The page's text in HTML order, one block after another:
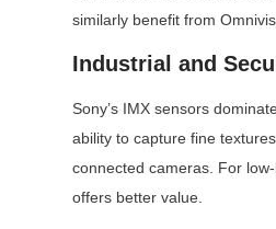
similarly benefit from
Industrial and
Sony’s IMX sensors
ability to capture fine
connected cameras. For
offers better value.